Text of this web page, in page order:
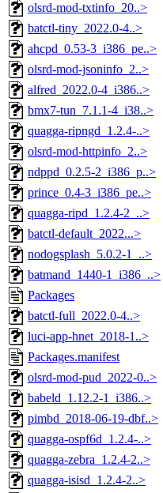
olsrd-mod-txtinfo_20..>
batctl-tiny_2022.0-4..>
ahcpd_0.53-3_i386_pe..>
olsrd-mod-jsoninfo_2..>
alfred_2022.0-4_i386..>
bmx7-tun_7.1.1-4_i38..>
quagga-ripngd_1.2.4-..>
olsrd-mod-httpinfo_2..>
ndppd_0.2.5-2_i386_p..>
prince_0.4-3_i386_pe..>
quagga-ripd_1.2.4-2_..>
batctl-default_2022...>
nodogsplash_5.0.2-1_..>
batmand_1440-1_i386_..>
Packages
batctl-full_2022.0-4..>
luci-app-hnet_2018-1..>
Packages.manifest
olsrd-mod-pud_2022-0..>
babeld_1.12.2-1_i386..>
pimbd_2018-06-19-dbf..>
quagga-ospf6d_1.2.4-..>
quagga-zebra_1.2.4-2..>
quagga-isisd_1.2.4-2..>